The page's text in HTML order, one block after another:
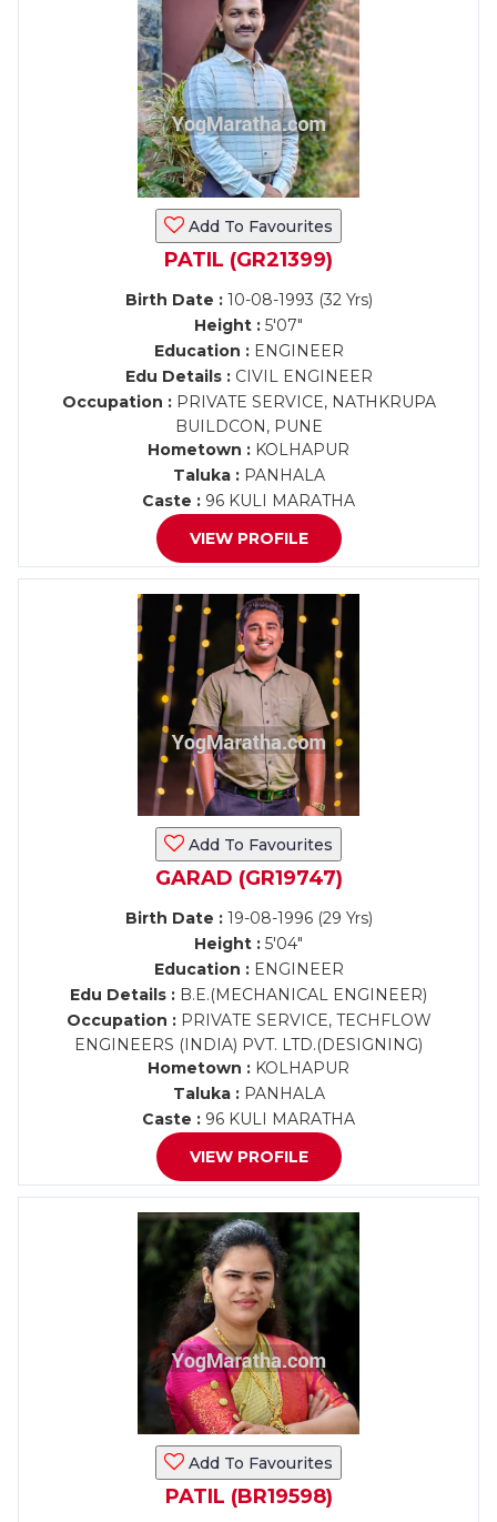
Add To Favourites
PATIL (GR21399)
Birth Date :10-08-1993 (32 Yrs)
Height : 5'07"
Education :ENGINEER
Edu Details :CIVIL ENGINEER
Occupation :PRIVATE SERVICE, NATHKRUPA
BUILDCON, PUNE
Hometown : KOLHAPUR
Taluka :PANHALA
Caste : 96 KULI MARATHA
VIEW PROFILE
Add To Favourites
GARAD (GR19747)
Birth Date :19-08-1996 (29 Yrs)
Height : 5'04"
Education :ENGINEER
Edu Details : B.E.(MECHANICAL ENGINEER)
Occupation :PRIVATE SERVICE, TECHFLOW
ENGINEERS (INDIA) PVT. LTD.(DESIGNING)
Hometown : KOLHAPUR
Taluka :PANHALA
Caste : 96 KULI MARATHA
VIEW PROFILE
Add To Favourites
PATIL (BR19598)